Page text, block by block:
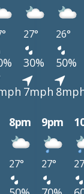
27° 26°
30%
50%
7mph
8pm 9pm
27° 27°